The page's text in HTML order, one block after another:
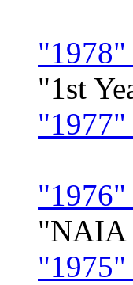
"1978"
"1st
"1977"
"1976"
"NAIA
"1975"